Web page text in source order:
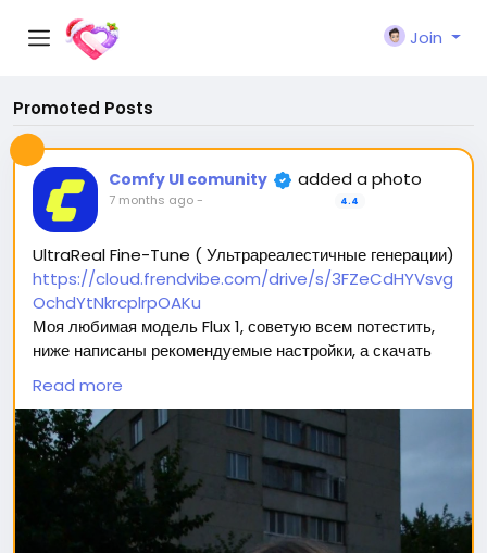
Join
Promoted Posts
Comfy UI comunity added a photo
7 months ago- 4.4
UltraReal Fine-Tune ( Ультрареалестичные генерации)
https://cloud.frendvibe.com/drive/s/3FZeCdHYVsvg
OchdYtNkrcplrpOAKu
Моя любимая модель Flux 1, советую всем потестить,
ниже написаны рекомендуемые настройки, а скачать
можно перейдя по ссылке (сайт безопасен, это наше
облако. Модели будут обновляться, но ссылка
останется прежней) 🥰
Вас ждет 2 типа модели:
1. Полная модель SafeTensor (самая лучшая)
(данный файл нужно поместить в папку "diffusion
Read more